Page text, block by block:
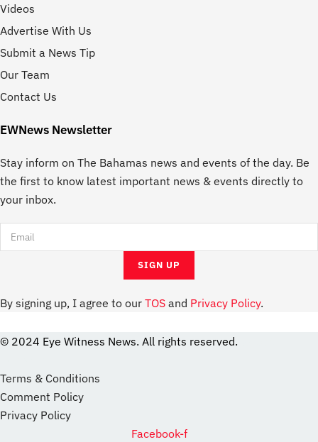
Videos
Advertise With Us
Submit a News Tip
Our Team
Contact Us
EWNews Newsletter
Stay inform on The Bahamas news and events of the day. Be
the first to know latest important news & events directly to
your inbox.
By signing up, I agree to our TOS and Privacy Policy.
© 2024 Eye Witness News. All rights reserved.
Terms & Conditions
Comment Policy
Privacy Policy
Facebook-f